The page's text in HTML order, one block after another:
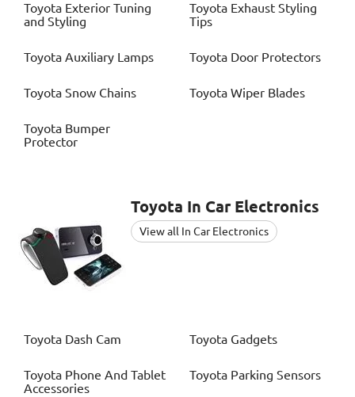
Toyota Exterior Tuning
and Styling
Toyota Exhaust Styling
Tips
Toyota Auxiliary Lamps Toyota Door Protectors
Toyota Snow Chains Toyota Wiper Blades
Toyota Bumper
Protector
Toyota In Car Electronics
View all In Car Electronics
Toyota Dash Cam Toyota Gadgets
Toyota Phone And Tablet
Accessories
Toyota Parking Sensors